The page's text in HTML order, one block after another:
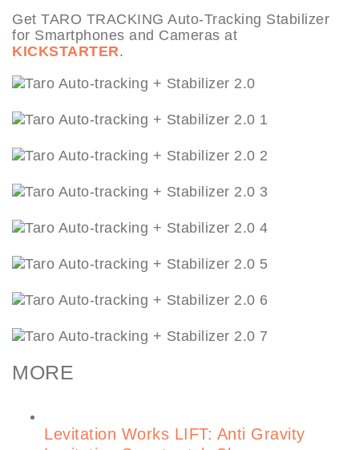
Get TARO TRACKING Auto-Tracking Stabilizer
for Smartphones and Cameras at
KICKSTARTER.
MORE
Levitation Works LIFT: Anti Gravity